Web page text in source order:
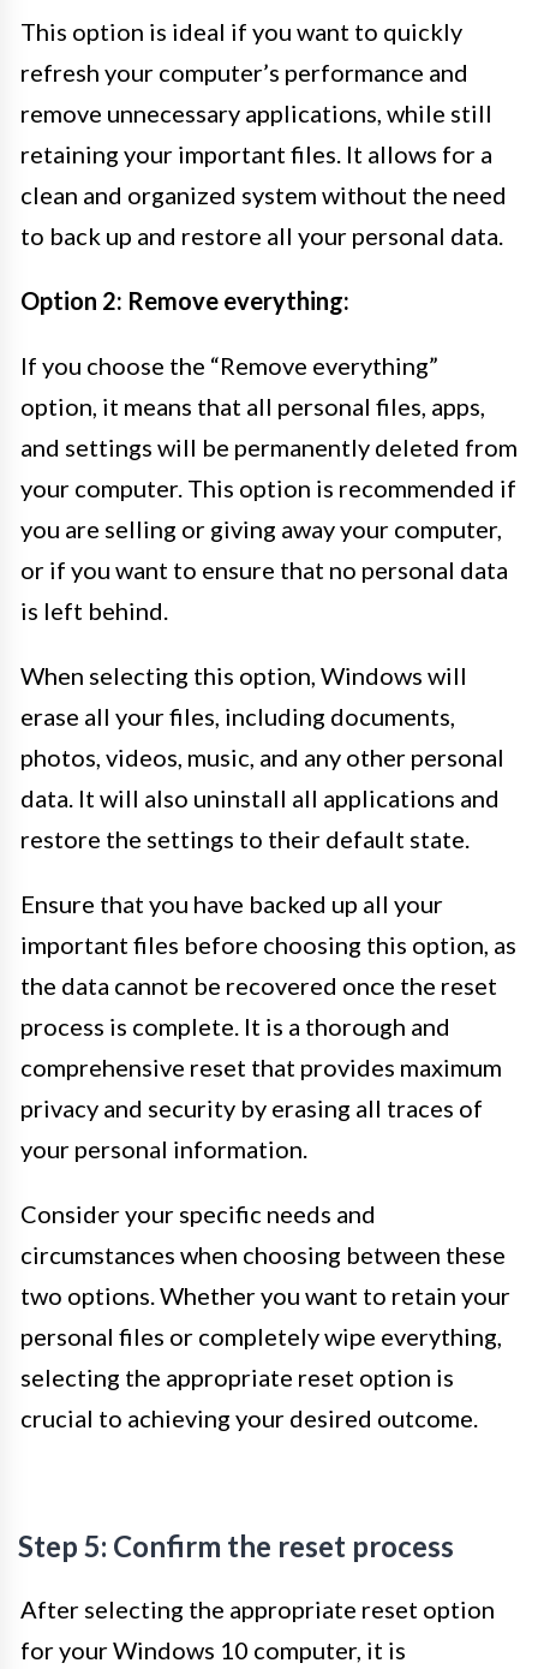
This option is ideal if you want to quickly
refresh your computer’s performance and
remove unnecessary applications, while still
retaining your important files. It allows for a
clean and organized system without the need
to back up and restore all your personal data.
Option 2: Remove everything:
If you choose the “Remove everything”
option, it means that all personal files, apps,
and settings will be permanently deleted from
your computer. This option is recommended if
you are selling or giving away your computer,
or if you want to ensure that no personal data
is left behind.
When selecting this option, Windows will
erase all your files, including documents,
photos, videos, music, and any other personal
data. It will also uninstall all applications and
restore the settings to their default state.
Ensure that you have backed up all your
important files before choosing this option, as
the data cannot be recovered once the reset
process is complete. It is a thorough and
comprehensive reset that provides maximum
privacy and security by erasing all traces of
your personal information.
Consider your specific needs and
circumstances when choosing between these
two options. Whether you want to retain your
personal files or completely wipe everything,
selecting the appropriate reset option is
crucial to achieving your desired outcome.
Step 5: Confirm the reset process
After selecting the appropriate reset option
for your Windows 10 computer, it is